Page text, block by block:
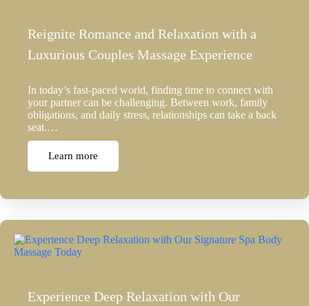
Reignite Romance and Relaxation with a
Luxurious Couples Massage Experience
In today’s fast-paced world, finding time to connect with
your partner can be challenging. Between work, family
obligations, and daily stress, relationships can take a back
seat.…
Learn more
Experience Deep Relaxation with Our